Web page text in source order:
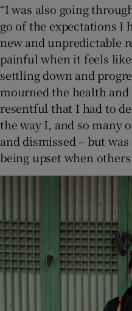
“I was also going
go of the expectations I
new and unpredictable
painful when it feels
settling down and
mourned the health
resentful that I had to
the way I, and so many
and dismissed – but
being upset when